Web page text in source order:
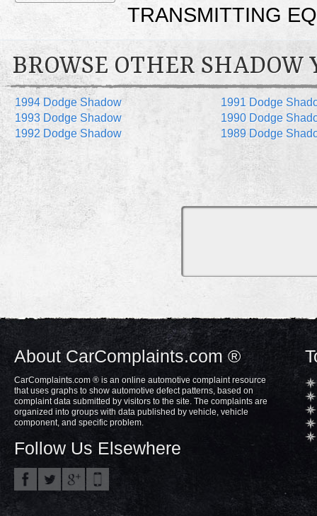
TRANSMITTING
BROWSE OTHER SHADOW
1994 Dodge Shadow
1993 Dodge Shadow
1992 Dodge Shadow
1991 Dodge
1990 Dodge
1989 Dodge
About CarComplaints.com ®
CarComplaints.com ® is an online automotive complaint resource
that uses graphs to show automotive defect patterns, based on
complaint data submitted by visitors to the site. The complaints are
organized into groups with data published by vehicle, vehicle
component, and specific problem.
Follow Us Elsewhere